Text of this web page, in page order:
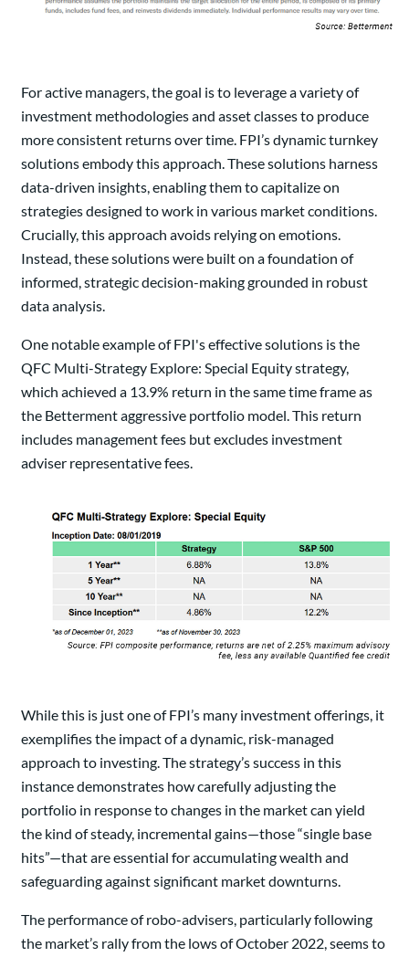
For active managers, the goal is to leverage a variety of
investment methodologies and asset classes to produce
more consistent returns over time. FPI’s dynamic turnkey
solutions embody this approach. These solutions harness
data-driven insights, enabling them to capitalize on
strategies designed to work in various market conditions.
Crucially, this approach avoids relying on emotions.
Instead, these solutions were built on a foundation of
informed, strategic decision-making grounded in robust
data analysis.
One notable example of FPI's effective solutions is the
QFC Multi-Strategy Explore: Special Equity strategy,
which achieved a 13.9% return in the same time frame as
the Betterment aggressive portfolio model. This return
includes management fees but excludes investment
adviser representative fees.
While this is just one of FPI’s many investment offerings, it
exemplifies the impact of a dynamic, risk-managed
approach to investing. The strategy’s success in this
instance demonstrates how carefully adjusting the
portfolio in response to changes in the market can yield
the kind of steady, incremental gains—those “single base
hits”—that are essential for accumulating wealth and
safeguarding against significant market downturns.
The performance of robo-advisers, particularly following
the market’s rally from the lows of October 2022, seems to